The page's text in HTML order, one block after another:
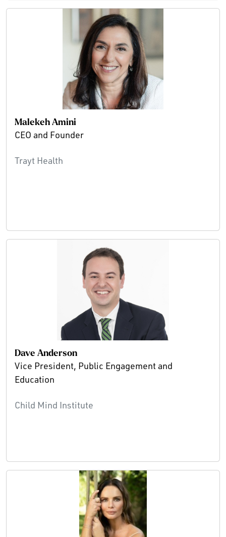
Malekeh Amini
CEO and Founder
Trayt Health
Dave Anderson
Vice President, Public Engagement and
Education
Child Mind Institute